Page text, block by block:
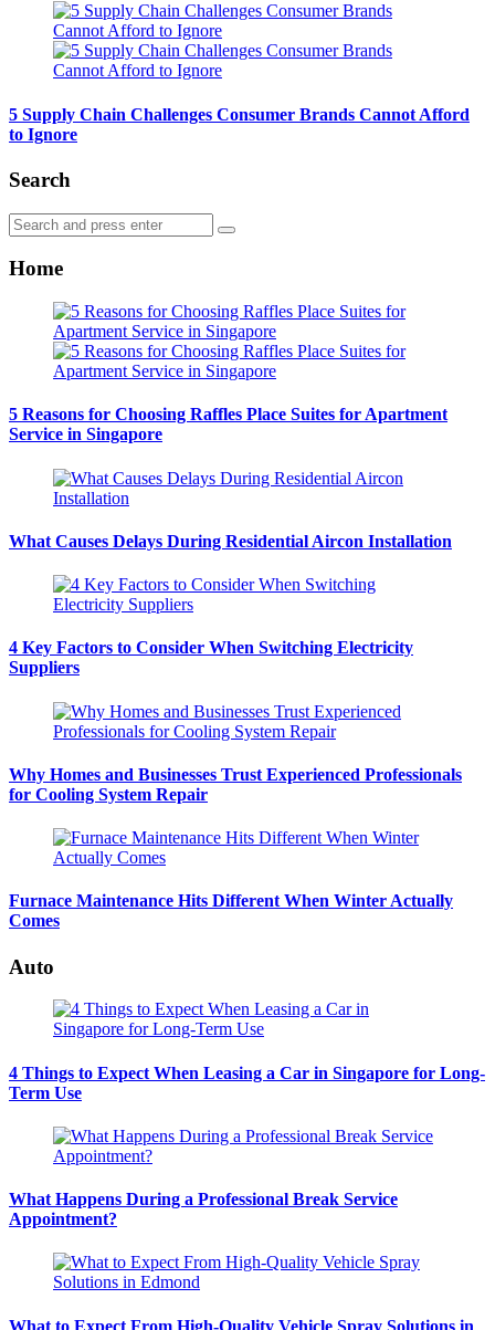
5 Supply Chain Challenges Consumer Brands Cannot Afford
to Ignore
Search
Search
for:
Search
Home
5 Reasons for Choosing Raffles Place Suites for Apartment
Service in Singapore
What Causes Delays During Residential Aircon Installation
4 Key Factors to Consider When Switching Electricity
Suppliers
Why Homes and Businesses Trust Experienced Professionals
for Cooling System Repair
Furnace Maintenance Hits Different When Winter Actually
Comes
Auto
4 Things to Expect When Leasing a Car in Singapore for Long-
Term Use
What Happens During a Professional Break Service
Appointment?
What to Expect From High-Quality Vehicle Spray Solutions in